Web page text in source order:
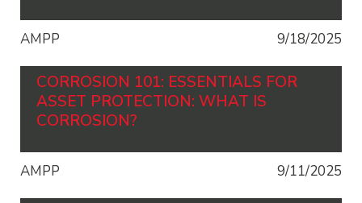
AMPP 9/18/2025
CORROSION 101: ESSENTIALS FOR
ASSET PROTECTION: WHAT IS
CORROSION?
AMPP 9/11/2025